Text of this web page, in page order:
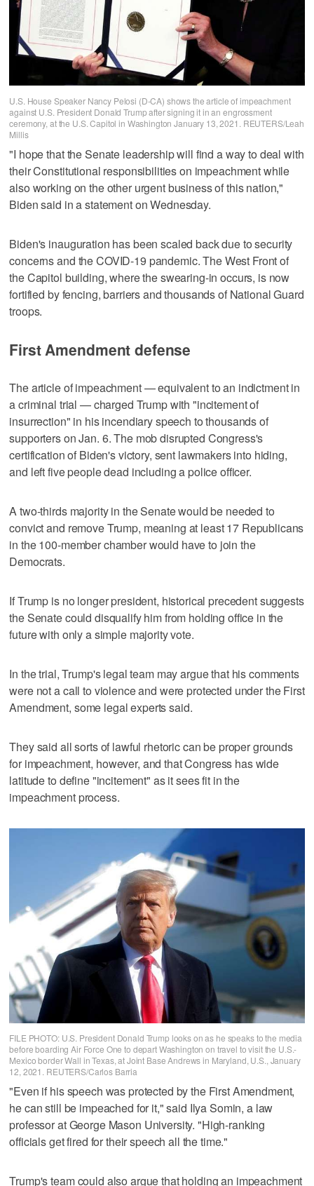
U.S. House Speaker Nancy Pelosi (D-CA) shows the article of impeachment
against U.S. President Donald Trump after signing it in an engrossment
ceremony, at the U.S. Capitol in Washington January 13, 2021. REUTERS/Leah
Millis
"I hope that the Senate leadership will find a way to deal with
their Constitutional responsibilities on impeachment while
also working on the other urgent business of this nation,"
Biden said in a statement on Wednesday.
Biden's inauguration has been scaled back due to security
concerns and the COVID-19 pandemic. The West Front of
the Capitol building, where the swearing-in occurs, is now
fortified by fencing, barriers and thousands of National Guard
troops.
First Amendment defense
The article of impeachment — equivalent to an indictment in
a criminal trial — charged Trump with "incitement of
insurrection" in his incendiary speech to thousands of
supporters on Jan. 6. The mob disrupted Congress's
certification of Biden's victory, sent lawmakers into hiding,
and left five people dead including a police officer.
A two-thirds majority in the Senate would be needed to
convict and remove Trump, meaning at least 17 Republicans
in the 100-member chamber would have to join the
Democrats.
If Trump is no longer president, historical precedent suggests
the Senate could disqualify him from holding office in the
future with only a simple majority vote.
In the trial, Trump's legal team may argue that his comments
were not a call to violence and were protected under the First
Amendment, some legal experts said.
They said all sorts of lawful rhetoric can be proper grounds
for impeachment, however, and that Congress has wide
latitude to define "incitement" as it sees fit in the
impeachment process.
FILE PHOTO: U.S. President Donald Trump looks on as he speaks to the media
before boarding Air Force One to depart Washington on travel to visit the U.S.-
Mexico border Wall in Texas, at Joint Base Andrews in Maryland, U.S., January
12, 2021. REUTERS/Carlos Barria
"Even if his speech was protected by the First Amendment,
he can still be impeached for it," said Ilya Somin, a law
professor at George Mason University. "High-ranking
officials get fired for their speech all the time."
Trump's team could also argue that holding an impeachment